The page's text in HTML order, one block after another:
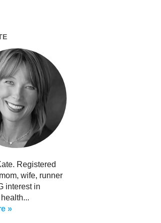
Registered
wife, runner
interest in
»